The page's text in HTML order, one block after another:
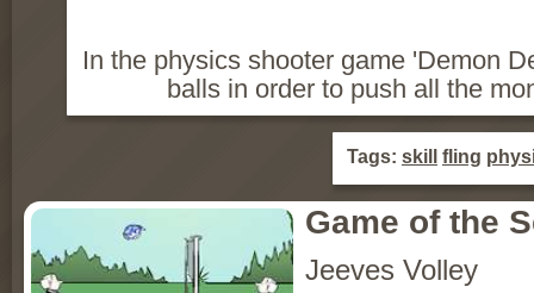
In the physics shooter game 'Demon
balls in order to push all the
Tags: skill fling
Game of the
Jeeves Volley